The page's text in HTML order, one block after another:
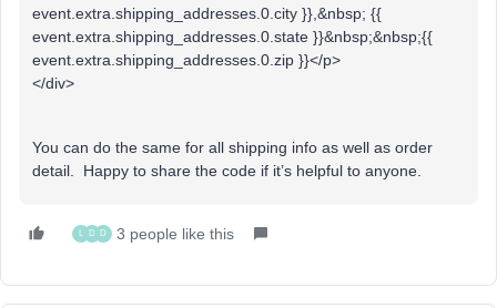
event.extra.shipping_addresses.0.city }},&nbsp; {{
event.extra.shipping_addresses.0.state }}&nbsp;&nbsp;{{
event.extra.shipping_addresses.0.zip }}</p>
</div>
You can do the same for all shipping info as well as order
detail. Happy to share the code if it’s helpful to anyone.
D D 3 people like this